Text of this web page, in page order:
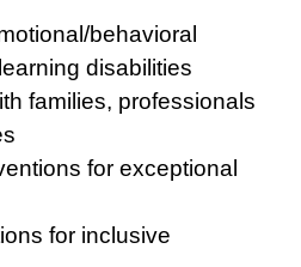
behavioral
disabilities
families, professionals
for exceptional
for inclusive